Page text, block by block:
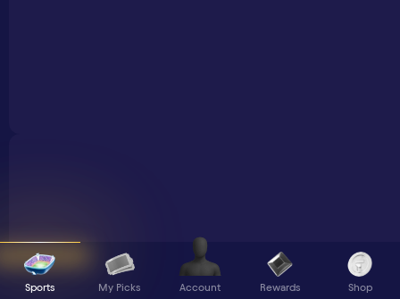
Sports My Picks Account Rewards Shop